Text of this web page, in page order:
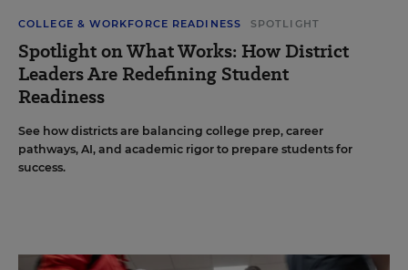
COLLEGE & WORKFORCE READINESS SPOTLIGHT
Spotlight on What Works: How District
Leaders Are Redefining Student
Readiness
See how districts are balancing college prep, career
pathways, AI, and academic rigor to prepare students for
success.